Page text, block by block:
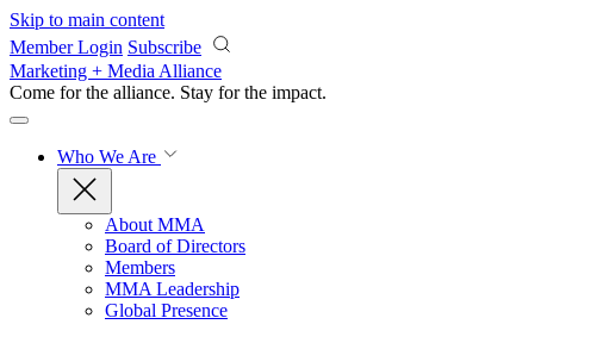
Skip to main content
Member Login Subscribe
Marketing + Media Alliance
Come for the alliance. Stay for the impact.
Who We Are
About MMA
Board of Directors
Members
MMA Leadership
Global Presence